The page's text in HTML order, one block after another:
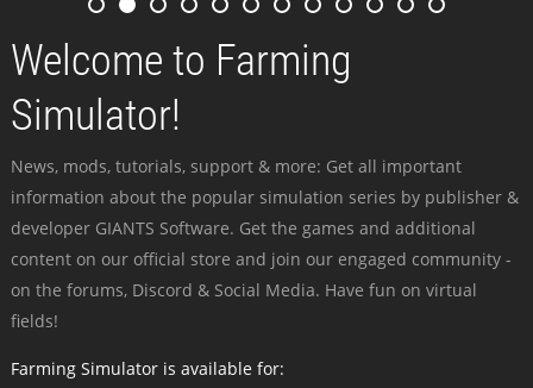
Welcome to Farming
Simulator!
News, mods, tutorials, support & more: Get all important
information about the popular simulation series by publisher &
developer GIANTS Software. Get the games and additional
content on our official store and join our engaged community -
on the forums, Discord & Social Media. Have fun on virtual
fields!
Farming Simulator is available for: